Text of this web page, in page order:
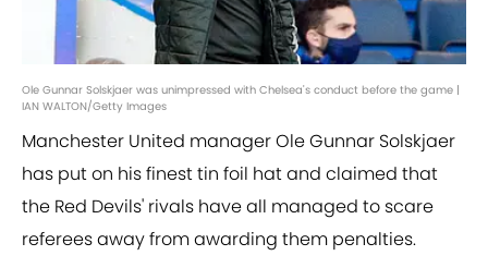
Ole Gunnar Solskjaer was unimpressed with Chelsea's conduct before the game |
IAN WALTON/Getty Images
Manchester United manager Ole Gunnar Solskjaer
has put on his finest tin foil hat and claimed that
the Red Devils' rivals have all managed to scare
referees away from awarding them penalties.